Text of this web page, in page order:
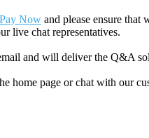
Pay Now and please ensure that
live chat representatives.
and will deliver the Q&A
home page or chat with our